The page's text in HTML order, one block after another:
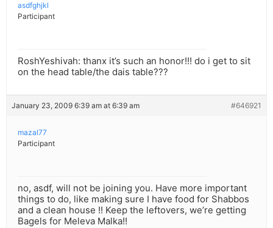
asdfghjkl
Participant
RoshYeshivah: thanx it’s such an honor!!! do i get to sit
on the head table/the dais table???
January 23, 2009 6:39 am at 6:39 am #646921
mazal77
Participant
no, asdf, will not be joining you. Have more important
things to do, like making sure I have food for Shabbos
and a clean house !! Keep the leftovers, we’re getting
Bagels for Meleva Malka!!